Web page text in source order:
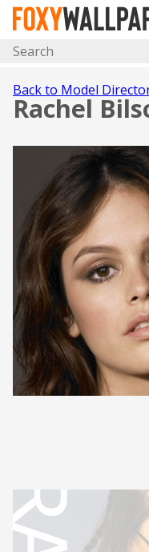
Back to Model
Rachel